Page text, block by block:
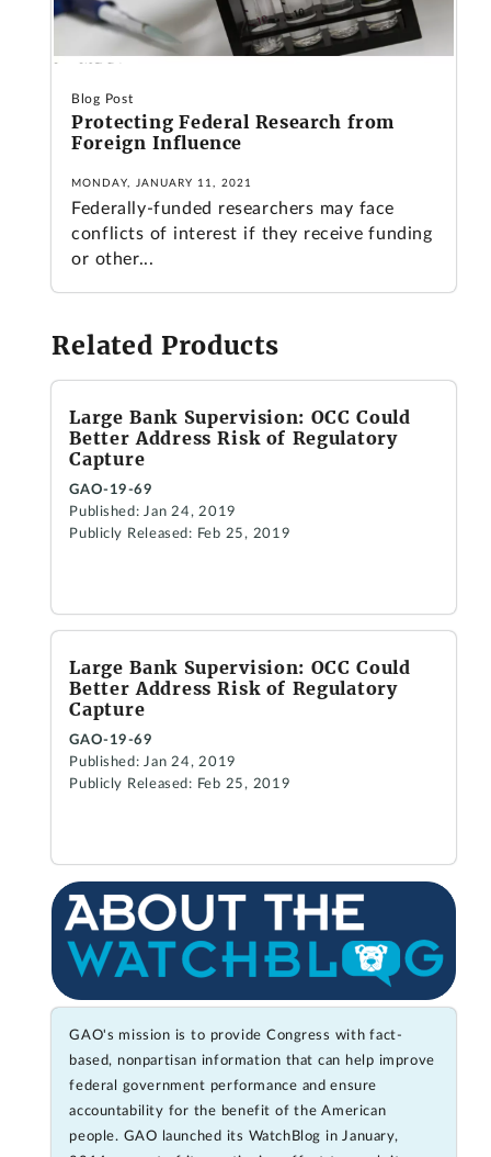
Blog Post
Protecting Federal Research from
Foreign Influence
MONDAY, JANUARY 11, 2021
Federally-funded researchers may face
conflicts of interest if they receive funding
or other...
Related Products
Large Bank Supervision: OCC Could
Better Address Risk of Regulatory
Capture
GAO-19-69
Published: Jan 24, 2019
Publicly Released: Feb 25, 2019
Large Bank Supervision: OCC Could
Better Address Risk of Regulatory
Capture
GAO-19-69
Published: Jan 24, 2019
Publicly Released: Feb 25, 2019
GAO's mission is to provide Congress with fact-
based, nonpartisan information that can help improve
federal government performance and ensure
accountability for the benefit of the American
people. GAO launched its WatchBlog in January,